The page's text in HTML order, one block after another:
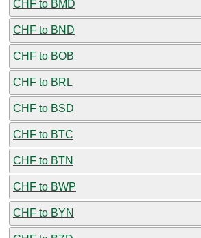
CHF to BMD
CHF to BND
CHF to BOB
CHF to BRL
CHF to BSD
CHF to BTC
CHF to BTN
CHF to BWP
CHF to BYN